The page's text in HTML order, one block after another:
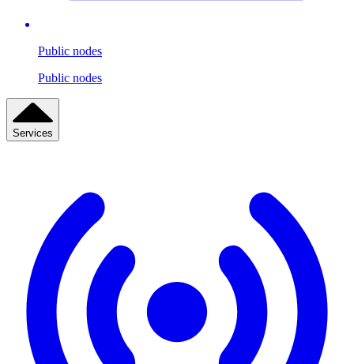
Public nodes
Public nodes
Services